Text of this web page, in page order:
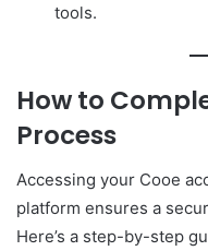
tools.
How to
Process
Accessing your Cooe
platform ensures a
Here’s a step-by-step